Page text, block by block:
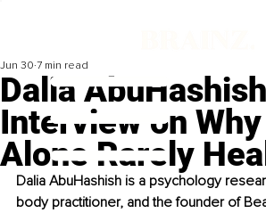
Dalia AbuHashish
Interview on
Alone Rarely
Jun 30 7 min read
Dalia AbuHashish is a psychology
body practitioner, and the founder of